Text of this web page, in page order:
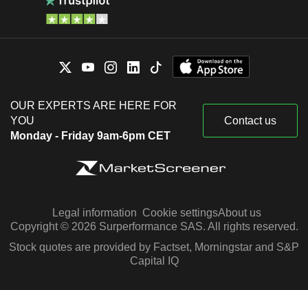
OUR EXPERTS ARE HERE FOR
YOU
Monday - Friday 9am-6pm CET
Contact us
Legal information Cookie settingsAbout us
Copyright © 2026 Surperformance SAS. All rights reserved.
Stock quotes are provided by Factset, Morningstar and S&P
Capital IQ